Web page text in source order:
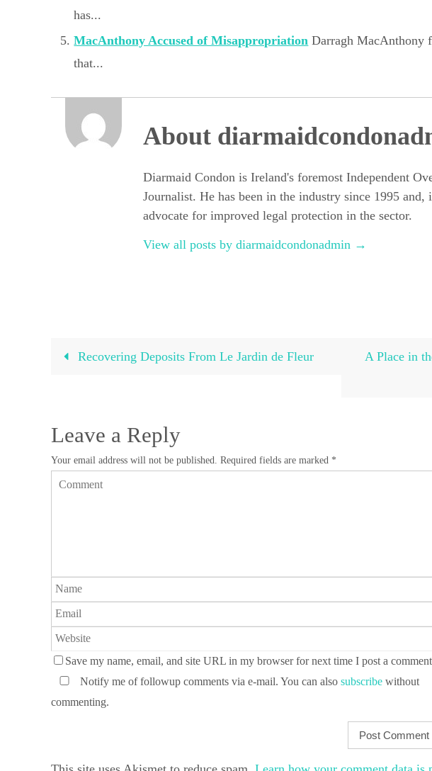
has...
MacAnthony Accused of Misappropriation Darragh MacAnthony
that...
About
Diarmaid Condon is Ireland's foremost Independent
Journalist. He has been in the industry since 1995 and,
advocate for improved legal protection in the sector.
View all posts by diarmaidcondonadmin →
Recovering Deposits From Le Jardin de Fleur A Place in
Leave a Reply
Your email address will not be published. Required fields are marked *
Save my name, email, and site URL in my browser for next time I post a
Notify me of followup comments via e-mail. You can also subscribe without
commenting.